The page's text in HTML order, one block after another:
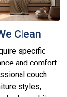
Clean
specific
and comfort.
couch
styles,